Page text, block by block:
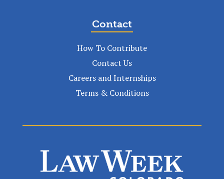
Contact
How To Contribute
Contact Us
Careers and Internships
Terms & Conditions